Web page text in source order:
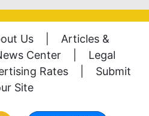
Us
Articles &
Center
Legal
Rates
Submit
Site